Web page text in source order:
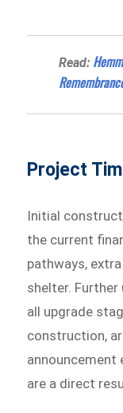
Read:
Project
Initial
the current
pathways,
shelter.
all upgrade
construction,
announcement
are a direct